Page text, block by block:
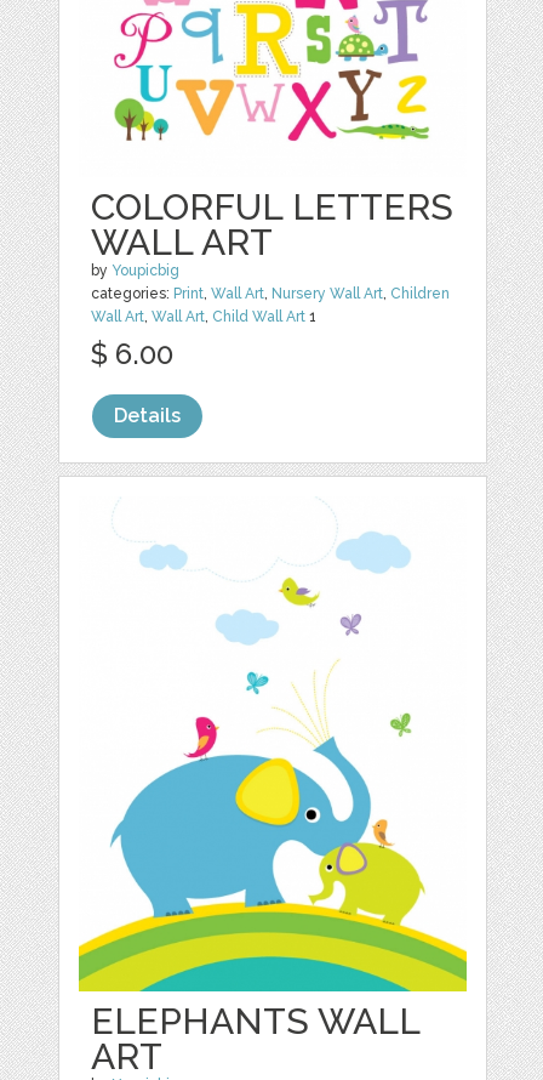
COLORFUL LETTERS
WALL ART
by Youpicbig
categories: Print,Wall Art, Nursery Wall Art, Children
Wall Art,Wall Art, Child Wall Art 1
$ 6.00
Details
ELEPHANTS WALL
ART